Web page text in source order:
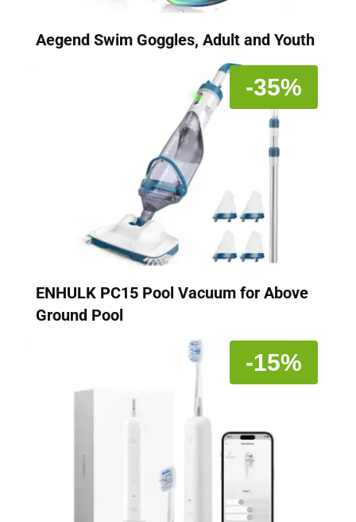
Aegend Swim Goggles, Adult and Youth
-35%
ENHULK PC15 Pool Vacuum for Above
Ground Pool
-15%